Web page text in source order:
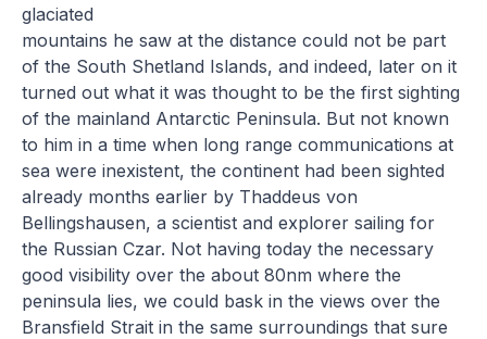
glaciated
mountains he saw at the distance could not be part
of the South Shetland Islands, and indeed, later on it
turned out what it was thought to be the first sighting
of the mainland Antarctic Peninsula. But not known
to him in a time when long range communications at
sea were inexistent, the continent had been sighted
already months earlier by Thaddeus von
Bellingshausen, a scientist and explorer sailing for
the Russian Czar. Not having today the necessary
good visibility over the about 80nm where the
peninsula lies, we could bask in the views over the
Bransfield Strait in the same surroundings that sure